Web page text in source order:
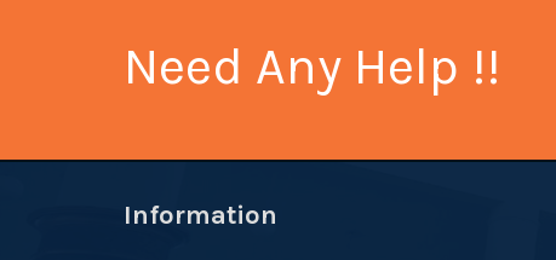
Need Any Help !!
Information